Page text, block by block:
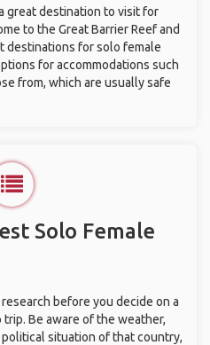
great destination to visit for
to the Great Barrier Reef and
destinations for solo female
for accommodations such
from, which are usually safe
Solo Female
before you decide on a
Be aware of the weather,
situation of that country,